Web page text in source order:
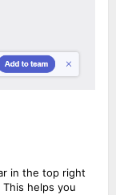
in the top right
helps you